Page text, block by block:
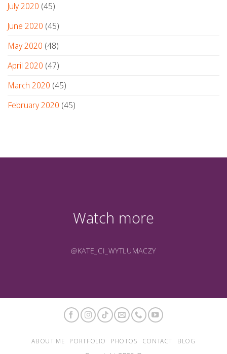
July 2020 (45)
June 2020 (45)
May 2020 (48)
April 2020 (47)
March 2020 (45)
February 2020 (45)
Watch more
@KATE_CI_WYTLUMACZY
ABOUT ME PORTFOLIO PHOTOS CONTACT BLOG